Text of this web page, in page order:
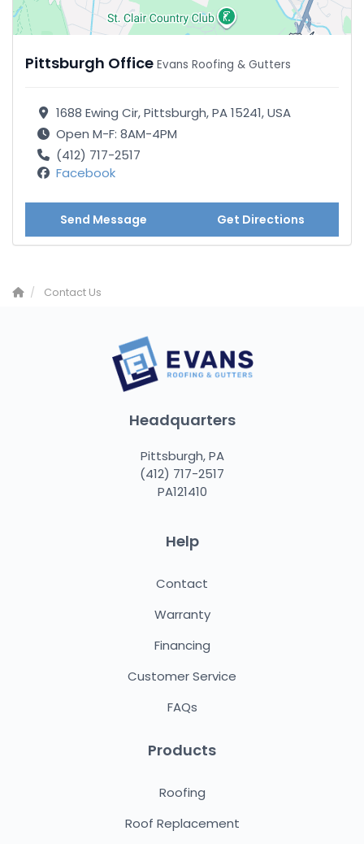
Pittsburgh Office Evans Roofing & Gutters
1688 Ewing Cir, Pittsburgh, PA 15241, USA
Open M-F: 8AM-4PM
(412) 717-2517
Facebook
Send Message Get Directions
Contact Us
Headquarters
Pittsburgh, PA
(412) 717-2517
PA121410
Help
Contact
Warranty
Financing
Customer Service
FAQs
Products
Roofing
Roof Replacement